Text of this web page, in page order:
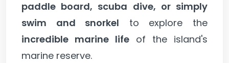
paddle board, scuba dive, or simply
swim and snorkel to explore the
incredible marine life of the island's
marine reserve.